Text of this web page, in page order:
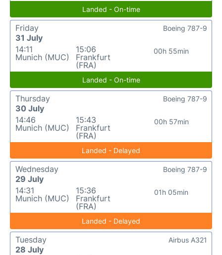
Landed - On-time
Friday
31 July
14:11
Munich (MUC)
15:06
Frankfurt
(FRA)
00h 55min
Boeing 787-9
Landed - On-time
Thursday
30 July
14:46
Munich (MUC)
15:43
Frankfurt
(FRA)
00h 57min
Boeing 787-9
Landed - Delayed
Wednesday
29 July
14:31
Munich (MUC)
15:36
Frankfurt
(FRA)
01h 05min
Boeing 787-9
Landed - Delayed
Tuesday
28 July
Airbus A321